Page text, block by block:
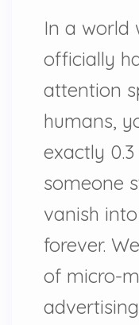
In a world
officially
attention
humans,
exactly
someone
vanish
forever.
of micro-